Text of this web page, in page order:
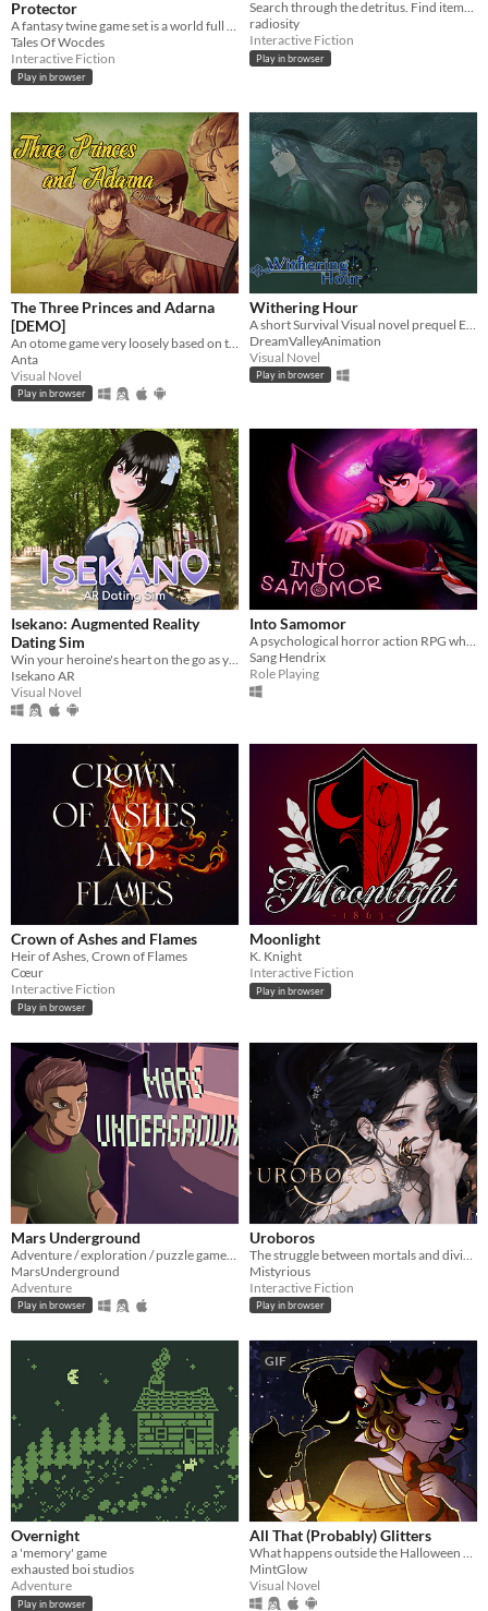
Protector
A fantasy twine game set is a world full of magic and mysteries.
Tales Of Wocdes
Interactive Fiction
Play in browser
Search through the detritus. Find items you can use. Recycle. Fabricate. Survive.
radiosity
Interactive Fiction
Play in browser
The Three Princes and Adarna
[DEMO]
Anta
Visual Novel
Play in browser
Withering Hour
DreamValleyAnimation
Visual Novel
Play in browser
Isekano: Augmented Reality
Dating Sim
Win your heroine's heart on the go as you text, meet, and date in real life locations!
Isekano AR
Visual Novel
Into Samomor
A psychological horror action RPG where everyone can be eliminated and your choices change the entire plot.
Sang Hendrix
Role Playing
Crown of Ashes and Flames
Heir of Ashes, Crown of Flames
Cœur
Interactive Fiction
Play in browser
Moonlight
K. Knight
Interactive Fiction
Play in browser
Mars Underground
MarsUnderground
Adventure
Play in browser
Uroboros
Mistyrious
Interactive Fiction
Play in browser
Overnight
a 'memory' game
exhausted boi studios
Adventure
Play in browser
GIF
All That (Probably) Glitters
What happens outside the Halloween party?
MintGlow
Visual Novel